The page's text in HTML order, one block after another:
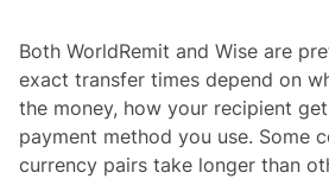
Both WorldRemit and Wise are
exact transfer times depend on
the money, how your recipient
payment method you use. Some
currency pairs take longer than